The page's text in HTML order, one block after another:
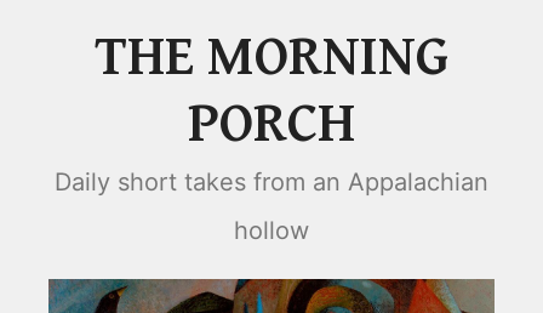
THE MORNING
PORCH
Daily short takes from an Appalachian
hollow